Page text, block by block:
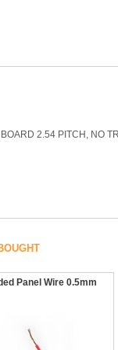
2.54 PITCH, NO
Panel Wire 0.5mm